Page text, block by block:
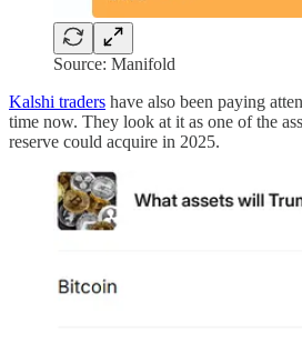
Source: Manifold
Kalshi traders have also been paying
time now. They look at it as one of the
reserve could acquire in 2025.